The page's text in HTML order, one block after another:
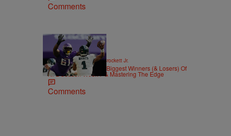
Comments
SPORTS | Stephen A. Crockett Jr.
Highs And Lows: The Biggest Winners (& Losers) Of
NFL Season Week 7 & Mastering The Edge
Comments